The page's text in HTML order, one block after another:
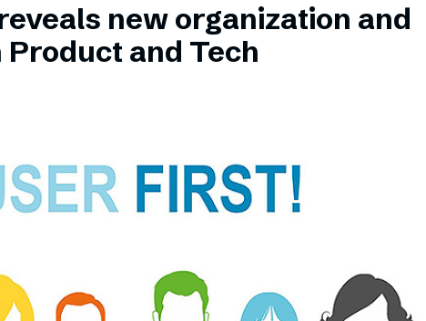
new organization and
and Tech